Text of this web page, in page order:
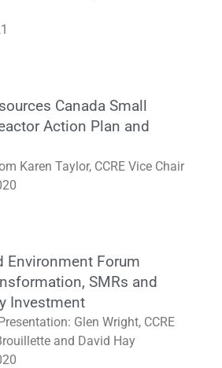
Canada Small
Action Plan and
Karen Taylor, CCRE Vice Chair
Environment Forum
SMRs and
Investment
Glen Wright, CCRE
and David Hay